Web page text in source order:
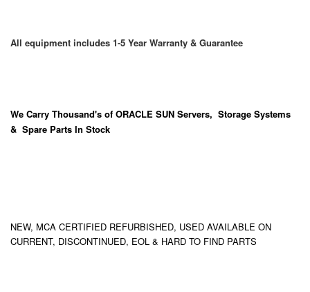
All equipment includes 1-5 Year Warranty & Guarantee
We Carry Thousand's of ORACLE SUN Servers, Storage Systems
& Spare Parts In Stock
NEW, MCA CERTIFIED REFURBISHED, USED AVAILABLE ON
CURRENT, DISCONTINUED, EOL & HARD TO FIND PARTS